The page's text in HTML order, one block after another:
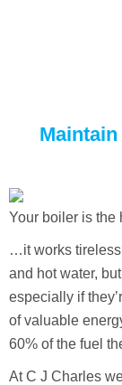
Your boiler is
…it works
and hot water,
especially if
of valuable
60% of the fuel
At C J Charles